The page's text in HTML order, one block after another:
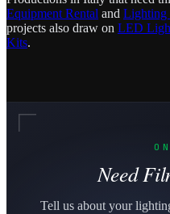
Equipment Rental and Lighting
projects also draw on LED
Kits.
Need
Tell us about your